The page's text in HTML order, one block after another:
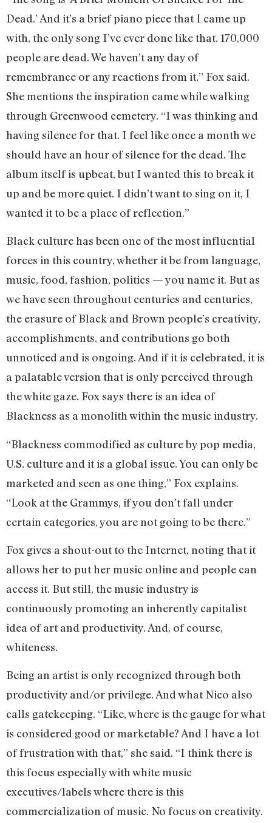
Dead.’ And it’s a brief piano piece that I came up
with, the only song I’ve ever done like that. 170,000
people are dead. We haven’t any day of
remembrance or any reactions from it,” Fox said.
She mentions the inspiration came while walking
through Greenwood cemetery. “I was thinking and
having silence for that. I feel like once a month we
should have an hour of silence for the dead. The
album itself is upbeat, but I wanted this to break it
up and be more quiet. I didn’t want to sing on it, I
wanted it to be a place of reflection.”
Black culture has been one of the most influential
forces in this country, whether it be from language,
music, food, fashion, politics — you name it. But as
we have seen throughout centuries and centuries,
the erasure of Black and Brown people’s creativity,
accomplishments, and contributions go both
unnoticed and is ongoing. And if it is celebrated, it is
a palatable version that is only perceived through
the white gaze. Fox says there is an idea of
Blackness as a monolith within the music industry.
“Blackness commodified as culture by pop media,
U.S. culture and it is a global issue. You can only be
marketed and seen as one thing,” Fox explains.
“Look at the Grammys, if you don’t fall under
certain categories, you are not going to be there.”
Fox gives a shout-out to the Internet, noting that it
allows her to put her music online and people can
access it. But still, the music industry is
continuously promoting an inherently capitalist
idea of art and productivity. And, of course,
whiteness.
Being an artist is only recognized through both
productivity and/or privilege. And what Nico also
calls gatekeeping. “Like, where is the gauge for what
is considered good or marketable? And I have a lot
of frustration with that,” she said. “I think there is
this focus especially with white music
executives/labels where there is this
commercialization of music. No focus on creativity.